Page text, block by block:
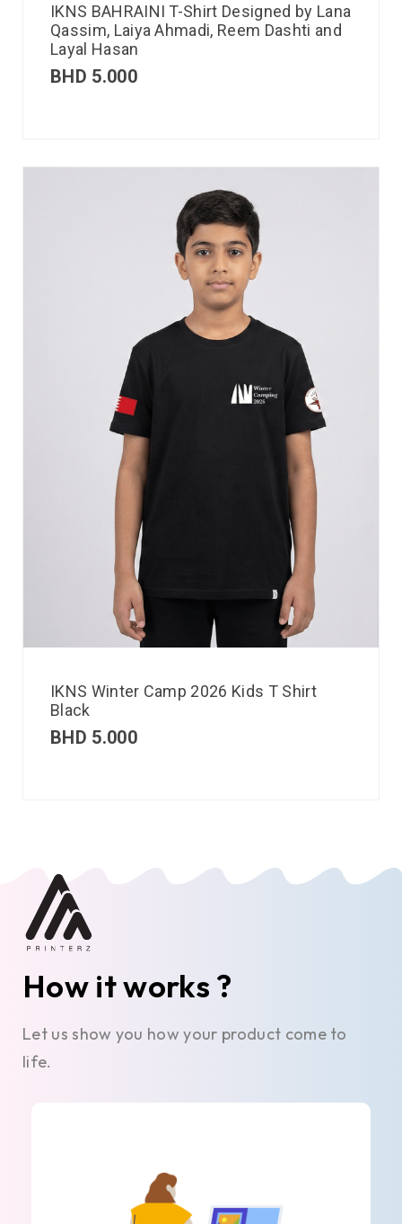
IKNS BAHRAINI T-Shirt Designed by Lana
Qassim, Laiya Ahmadi, Reem Dashti and
Layal Hasan
BHD 5.000
IKNS Winter Camp 2026 Kids T Shirt
Black
BHD 5.000
How it works ?
Let us show you how your product come to
life.